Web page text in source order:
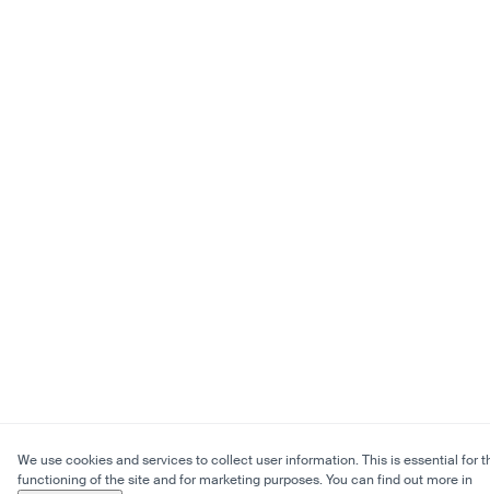
We use cookies and services to collect user information. This is essential for
functioning of the site and for marketing purposes. You can find out more in